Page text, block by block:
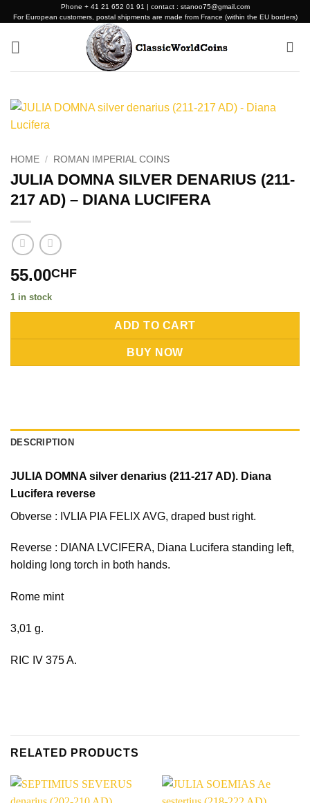
to
content
Phone + 41 21 652 01 91 | contact : stanoo75@gmail.com
For European customers, postal shipments are made from France (within the EU borders)
HOME / ROMAN IMPERIAL COINS
JULIA DOMNA SILVER DENARIUS (211-
217 AD) – DIANA LUCIFERA
55.00CHF
1 in stock
ADD TO CART
BUY NOW
DESCRIPTION
JULIA DOMNA silver denarius (211-217 AD). Diana
Lucifera reverse
Obverse : IVLIA PIA FELIX AVG, draped bust right.
Reverse : DIANA LVCIFERA, Diana Lucifera standing left,
holding long torch in both hands.
Rome mint
3,01 g.
RIC IV 375 A.
RELATED PRODUCTS